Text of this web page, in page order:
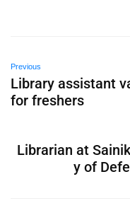
Previous
Library assistant
for freshers
Librarian at
y of